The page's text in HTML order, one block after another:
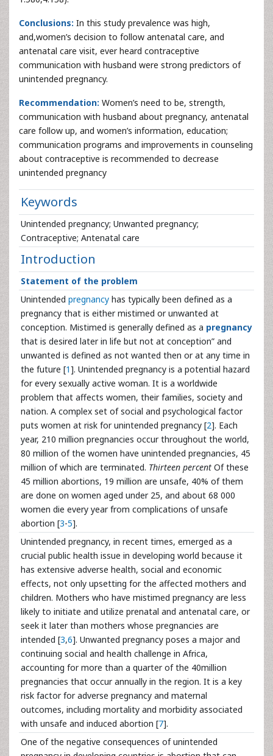
Conclusions: In this study prevalence was high,
and,women’s decision to follow antenatal care, and
antenatal care visit, ever heard contraceptive
communication with husband were strong predictors of
unintended pregnancy.
Recommendation: Women’s need to be, strength,
communication with husband about pregnancy, antenatal
care follow up, and women’s information, education;
communication programs and improvements in counseling
about contraceptive is recommended to decrease
unintended pregnancy
Keywords
Unintended pregnancy; Unwanted pregnancy;
Contraceptive; Antenatal care
Introduction
Statement of the problem
Unintended pregnancy has typically been defined as a
pregnancy that is either mistimed or unwanted at
conception. Mistimed is generally defined as a pregnancy
that is desired later in life but not at conception” and
unwanted is defined as not wanted then or at any time in
the future [1]. Unintended pregnancy is a potential hazard
for every sexually active woman. It is a worldwide
problem that affects women, their families, society and
nation. A complex set of social and psychological factor
puts women at risk for unintended pregnancy [2]. Each
year, 210 million pregnancies occur throughout the world,
80 million of the women have unintended pregnancies, 45
million of which are terminated. Thirteen percent Of these
45 million abortions, 19 million are unsafe, 40% of them
are done on women aged under 25, and about 68 000
women die every year from complications of unsafe
abortion [3-5].
Unintended pregnancy, in recent times, emerged as a
crucial public health issue in developing world because it
has extensive adverse health, social and economic
effects, not only upsetting for the affected mothers and
children. Mothers who have mistimed pregnancy are less
likely to initiate and utilize prenatal and antenatal care, or
seek it later than mothers whose pregnancies are
intended [3,6]. Unwanted pregnancy poses a major and
continuing social and health challenge in Africa,
accounting for more than a quarter of the 40million
pregnancies that occur annually in the region. It is a key
risk factor for adverse pregnancy and maternal
outcomes, including mortality and morbidity associated
with unsafe and induced abortion [7].
One of the negative consequences of unintended